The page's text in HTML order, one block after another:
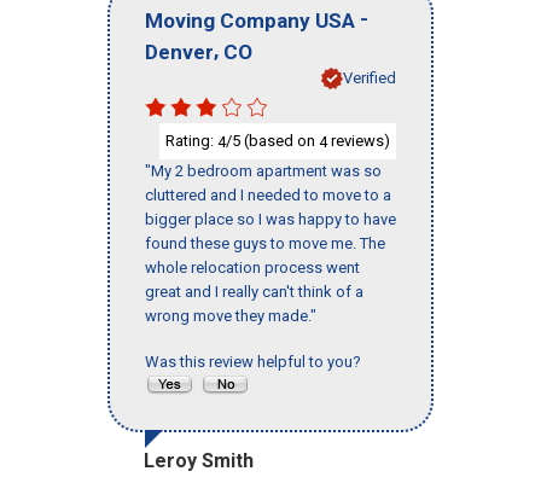
Moving Company USA -
Denver, CO
Verified
Rating: 4/5 (based on 4reviews)
"My 2 bedroom apartment was so
cluttered and I needed to move to a
bigger place so I was happy to have
found these guys to move me. The
whole relocation process went
great and I really can't think of a
wrong move they made."
Was this review helpful to you?
Leroy Smith